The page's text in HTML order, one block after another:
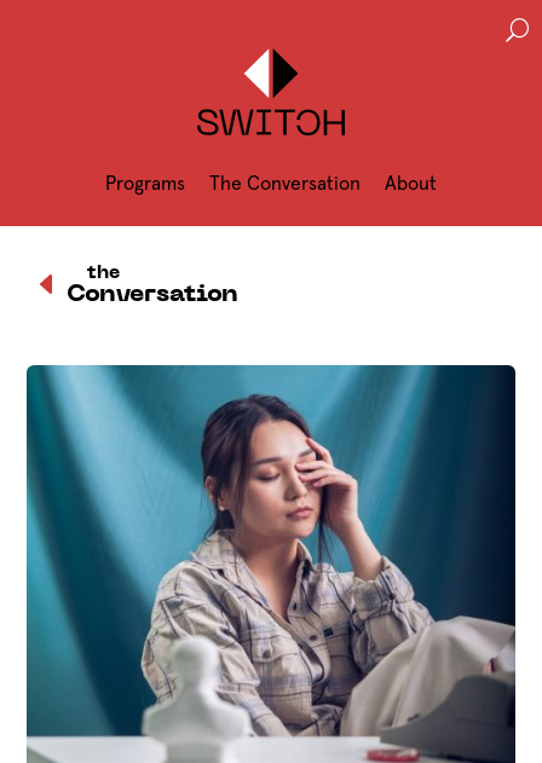
Programs The Conversation About
U
D Conversation
the